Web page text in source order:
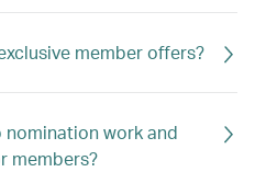
member offers?
nomination work and
members?